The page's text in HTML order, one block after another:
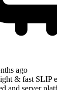
ago
& fast SLIP
and server